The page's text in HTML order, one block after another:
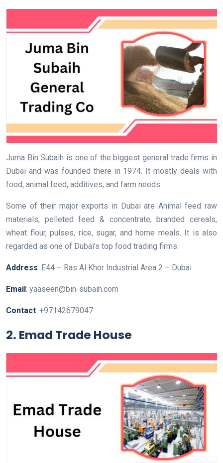
Juma Bin Subaih is one of the biggest general trade firms in
Dubai and was founded there in 1974. It mostly deals with
food, animal feed, additives, and farm needs.
Some of their major exports in Dubai are Animal feed raw
materials, pelleted feed & concentrate, branded cereals,
wheat flour, pulses, rice, sugar, and home meals. It is also
regarded as one of Dubai’s top food trading firms.
Address: E44 – Ras Al Khor Industrial Area 2 – Dubai
Email: yaaseen@bin-subaih.com
Contact: +97142679047
2. Emad Trade House